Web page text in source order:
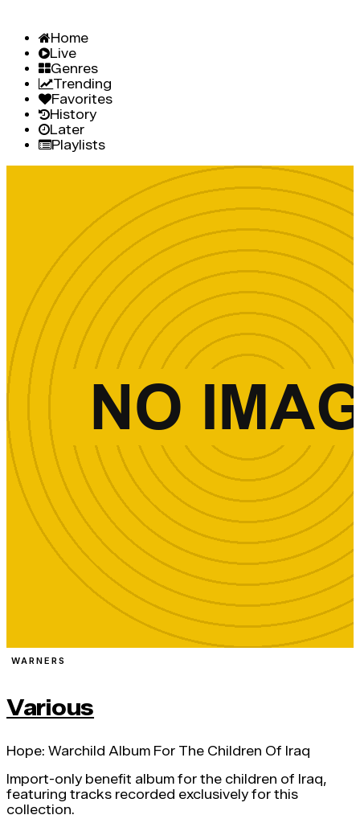
Home
Live
Genres
Trending
Favorites
History
Later
Playlists
WARNERS
Various
Hope: Warchild Album For The Children Of Iraq
Import-only benefit album for the children of Iraq,
featuring tracks recorded exclusively for this
collection.